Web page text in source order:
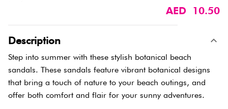
AED 10.50
Description
Step into summer with these stylish botanical beach
sandals. These sandals feature vibrant botanical designs
that bring a touch of nature to your beach outings, and
offer both comfort and flair for your sunny adventures.